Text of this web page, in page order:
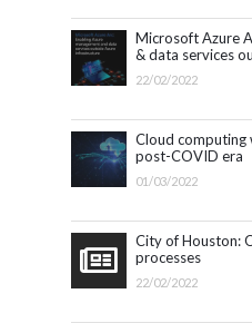
Microsoft Azure
& data services
22/02/2022
Cloud computing
post-COVID era
01/03/2022
City of Houston:
processes
22/02/2022